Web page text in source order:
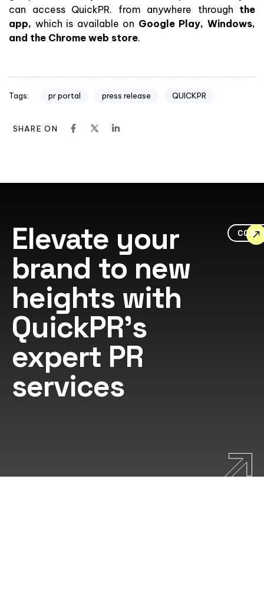
can access QuickPR. from anywhere through the
app, which is available on Google Play, Windows,
and the Chrome web store.
Tags: pr portal press release QUICKPR
SHARE ON
Elevate your
brand to new
heights with
QuickPR's
expert PR
services